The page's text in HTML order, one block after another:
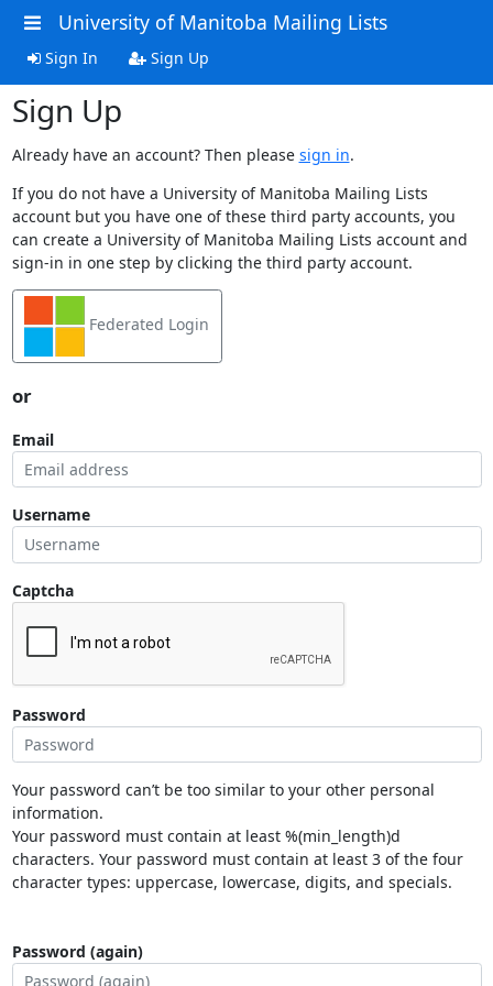
University of Manitoba Mailing Lists
Sign In Sign Up
Sign Up
Already have an account? Then please sign in.
If you do not have a University of Manitoba Mailing Lists
account but you have one of these third party accounts, you
can create a University of Manitoba Mailing Lists account and
sign-in in one step by clicking the third party account.
Federated Login
or
Email
Username
Captcha
Password
Your password can’t be too similar to your other personal
information.
Your password must contain at least %(min_length)d
characters. Your password must contain at least 3 of the four
character types: uppercase, lowercase, digits, and specials.
Password (again)